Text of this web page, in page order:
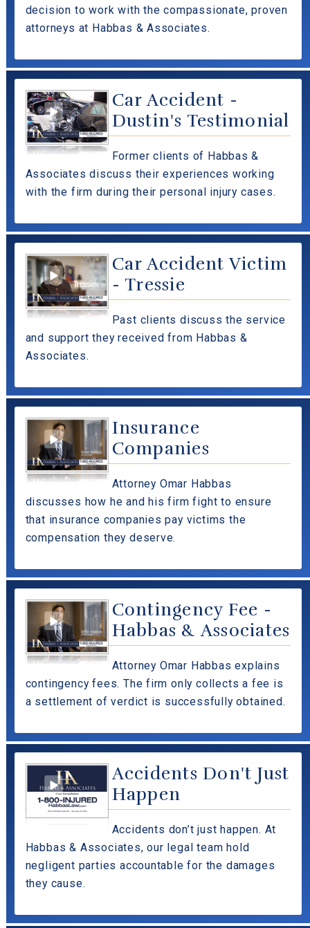
decision to work with the compassionate, proven
attorneys at Habbas & Associates.
Car Accident -
Dustin's Testimonial
Former clients of Habbas &
Associates discuss their experiences working
with the firm during their personal injury cases.
Car Accident Victim
- Tressie
Past clients discuss the service
and support they received from Habbas &
Associates.
Insurance
Companies
Attorney Omar Habbas
discusses how he and his firm fight to ensure
that insurance companies pay victims the
compensation they deserve.
Contingency Fee -
Habbas & Associates
Attorney Omar Habbas explains
contingency fees. The firm only collects a fee is
a settlement of verdict is successfully obtained.
Accidents Don't Just
Happen
Accidents don’t just happen. At
Habbas & Associates, our legal team hold
negligent parties accountable for the damages
they cause.